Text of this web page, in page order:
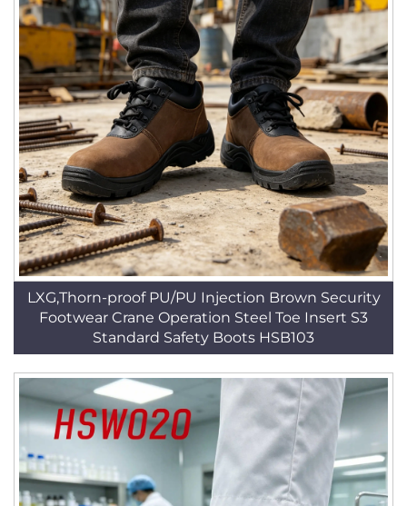
LXG,Thorn-proof PU/PU Injection Brown Security
Footwear Crane Operation Steel Toe Insert S3
Standard Safety Boots HSB103